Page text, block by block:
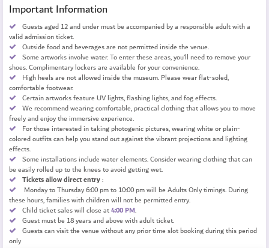
Important Information
Guests aged 12 and under must be accompanied by a responsible adult with a
valid admission ticket.
Outside food and beverages are not permitted inside the venue.
Some artworks involve water. To enter these areas, you’ll need to remove your
shoes. Complimentary lockers are available for your convenience.
High heels are not allowed inside the museum. Please wear flat-soled,
comfortable footwear.
Certain artworks feature UV lights, flashing lights, and fog effects.
We recommend wearing comfortable, practical clothing that allows you to move
freely and enjoy the immersive experience.
For those interested in taking photogenic pictures, wearing white or plain-
colored outfits can help you stand out against the vibrant projections and lighting
effects.
Some installations include water elements. Consider wearing clothing that can
be easily rolled up to the knees to avoid getting wet.
Tickets allow direct entry:
Monday to Thursday 6:00 pm to 10:00 pm will beAdults Only timings.During
these hours, families with children will not be permitted entry.
Child ticket sales will close at4:00 PM.
Guest must be 18 years and above with adult ticket.
Guests can visit the venue without any prior time slot booking during this period
only